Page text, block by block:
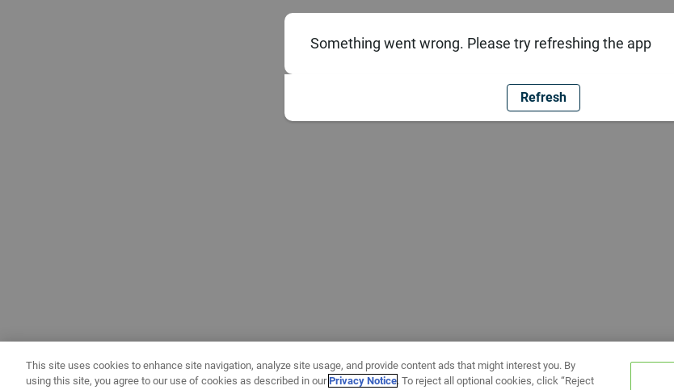
Something went wrong. Please try refreshing the app
Refresh
This site uses cookies to enhance site navigation, analyze site usage, and provide content ads that might interest you. By
using this site, you agree to our use of cookies as described in ourPrivacy Notice. To reject all optional cookies, click “Reject